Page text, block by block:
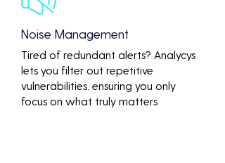
Noise Management
Tired of redundant alerts? Analycys
lets you filter out repetitive
vulnerabilities, ensuring you only
focus on what truly matters